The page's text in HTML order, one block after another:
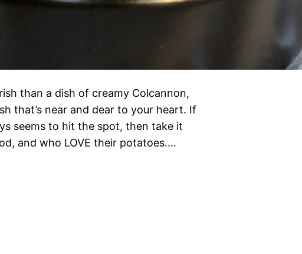
than a dish of creamy Colcannon,
that’s near and dear to your heart. If
seems to hit the spot, then take it
and who LOVE their potatoes.…